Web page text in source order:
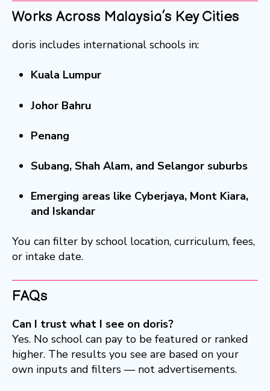
Works Across Malaysia’s Key Cities
doris includes international schools in:
Kuala Lumpur
Johor Bahru
Penang
Subang, Shah Alam, and Selangor suburbs
Emerging areas like Cyberjaya, Mont Kiara,
and Iskandar
You can filter by school location, curriculum, fees,
or intake date.
FAQs
Can I trust what I see on doris?
Yes. No school can pay to be featured or ranked
higher. The results you see are based on your
own inputs and filters — not advertisements.